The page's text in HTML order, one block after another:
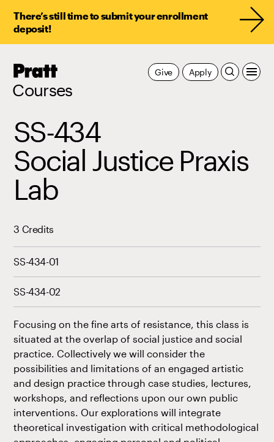
There’s still time to submit your enrollment
deposit!
Pratt,
Courses
Apply
Give
SS-434
Social Justice Praxis
Lab
3 Credits
SS-434-01
SS-434-02
Focusing on the fine arts of resistance, this class is
situated at the overlap of social justice and social
practice. Collectively we will consider the
possibilities and limitations of an engaged artistic
and design practice through case studies, lectures,
workshops, and reflections upon our own public
interventions. Our explorations will integrate
theoretical investigation with critical methodological